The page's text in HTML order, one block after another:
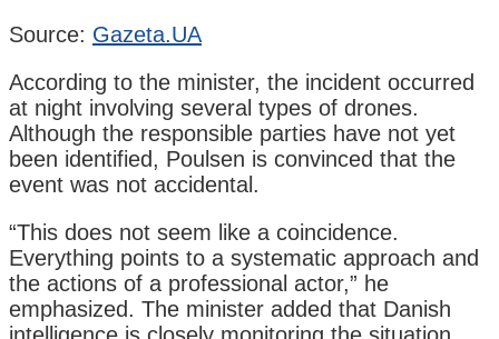
Source: Gazeta.UA
According to the minister, the incident occurred
at night involving several types of drones.
Although the responsible parties have not yet
been identified, Poulsen is convinced that the
event was not accidental.
“This does not seem like a coincidence.
Everything points to a systematic approach and
the actions of a professional actor,” he
emphasized. The minister added that Danish